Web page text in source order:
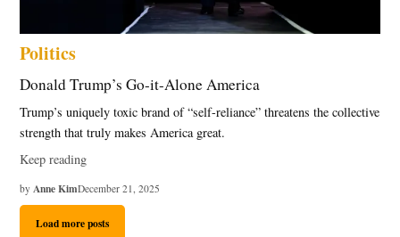
Politics
Donald Trump’s Go-it-Alone America
Trump’s uniquely toxic brand of “self-reliance” threatens the collective
strength that truly makes America great.
Keep reading
by Anne KimDecember 21, 2025
Load more posts